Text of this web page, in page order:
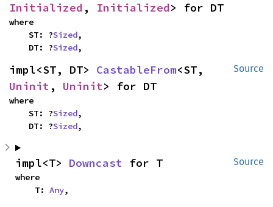
Initialized , Initialized> for DT
where
    ST: ?
Sized,
    DT: ?
Sized,
Source
impl<ST, DT> CastableFrom
Uninit , Uninit> for DT
where
    ST: ?
Sized,
    DT: ?
Sized,
Source
impl<T> Downcast for T
where
    T:
Any,